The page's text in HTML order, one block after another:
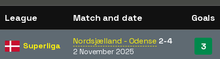
League Match and date Goals
Superliga Nordsjælland - Odense 2-4
2 November 2025 3